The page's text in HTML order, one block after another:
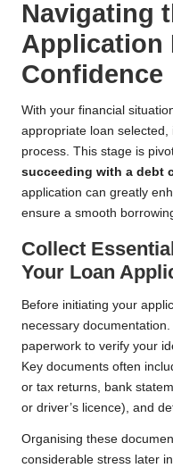
Navigating
Application
Confidence
With your financial
appropriate loan
process. This stage is
succeeding with a debt
application can greatly
ensure a smooth
Collect
Your Loan
Before initiating your
necessary
paperwork to verify your
Key documents often
or tax returns, bank
or driver’s licence), and
Organising these
considerable stress later